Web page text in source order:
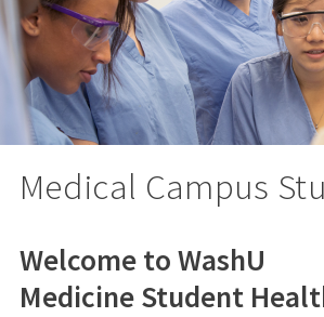
Medical Campus
Welcome to WashU
Medicine Student